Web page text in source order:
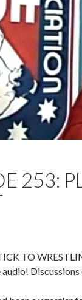
253:
TO
Discussions